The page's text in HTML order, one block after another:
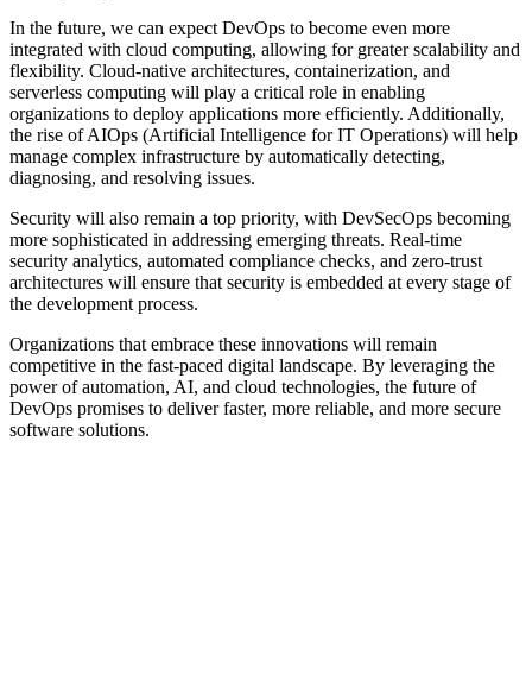
In the future, we can expect DevOps to become even more
integrated with cloud computing, allowing for greater scalability and
flexibility. Cloud-native architectures, containerization, and
serverless computing will play a critical role in enabling
organizations to deploy applications more efficiently. Additionally,
the rise of AIOps (Artificial Intelligence for IT Operations) will help
manage complex infrastructure by automatically detecting,
diagnosing, and resolving issues.
Security will also remain a top priority, with DevSecOps becoming
more sophisticated in addressing emerging threats. Real-time
security analytics, automated compliance checks, and zero-trust
architectures will ensure that security is embedded at every stage of
the development process.
Organizations that embrace these innovations will remain
competitive in the fast-paced digital landscape. By leveraging the
power of automation, AI, and cloud technologies, the future of
DevOps promises to deliver faster, more reliable, and more secure
software solutions.